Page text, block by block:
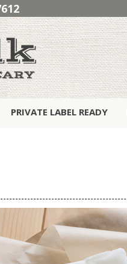
PRIVATE LABEL READY